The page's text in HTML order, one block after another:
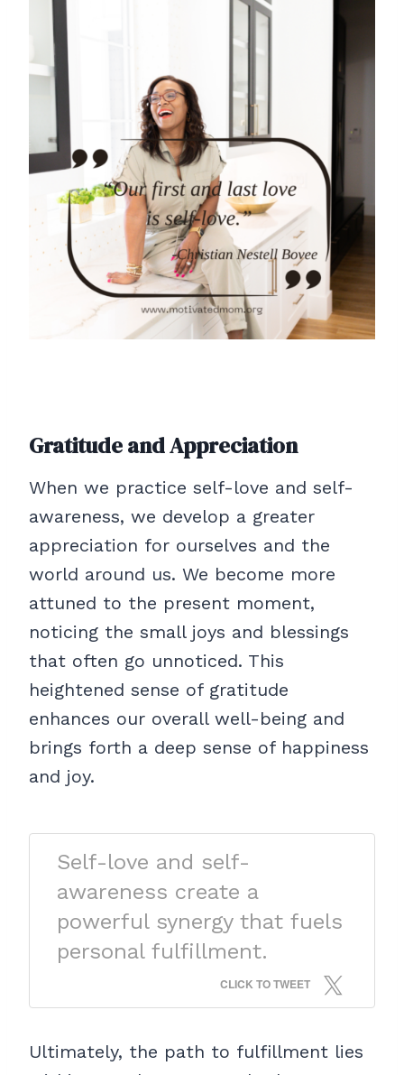
Gratitude and Appreciation
When we practice self-love and self-
awareness, we develop a greater
appreciation for ourselves and the
world around us. We become more
attuned to the present moment,
noticing the small joys and blessings
that often go unnoticed. This
heightened sense of gratitude
enhances our overall well-being and
brings forth a deep sense of happiness
and joy.
Self-love and self-
awareness create a
powerful synergy that fuels
personal fulfillment.
CLICK TO TWEET
Ultimately, the path to fulfillment lies